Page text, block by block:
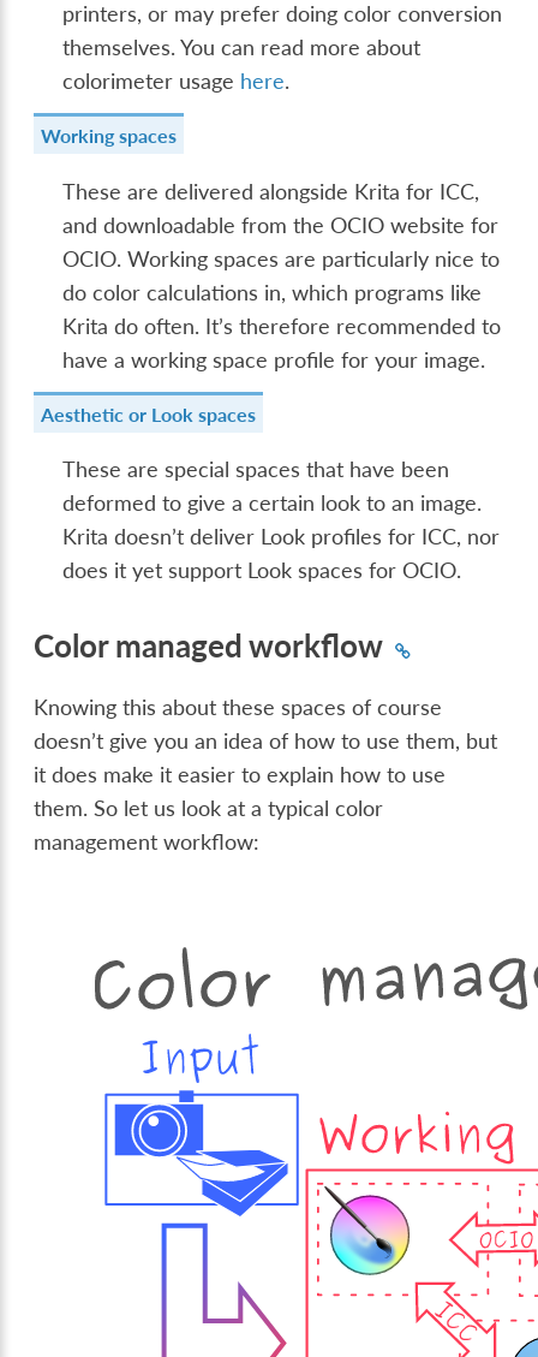
printers, or may prefer doing color conversion
themselves. You can read more about
colorimeter usage here.
Working spaces
These are delivered alongside Krita for ICC,
and downloadable from the OCIO website for
OCIO. Working spaces are particularly nice to
do color calculations in, which programs like
Krita do often. It’s therefore recommended to
have a working space profile for your image.
Aesthetic or Look spaces
These are special spaces that have been
deformed to give a certain look to an image.
Krita doesn’t deliver Look profiles for ICC, nor
does it yet support Look spaces for OCIO.
Color managed workflow
Knowing this about these spaces of course
doesn’t give you an idea of how to use them, but
it does make it easier to explain how to use
them. So let us look at a typical color
management workflow: